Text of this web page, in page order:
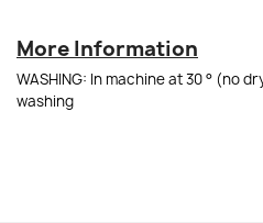
More Information
WASHING: In machine at 30 ° (no
washing